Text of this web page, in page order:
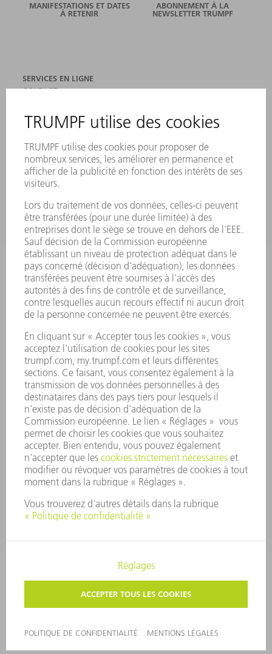
MANIFESTATIONS ET DATES
À RETENIR
ABONNEMENT À LA
NEWSLETTER TRUMPF
SERVICES EN LIGNE
CONTACT
MANIFESTATIONS ET DATES À RETENIR
INSCRIPTION À LA NEWSLETTER
PRODUITS
MACHINES & SYSTÈMES
LASER
ELECTRONIQUE DE PUISSANCE
OUTILS ÉLECTRIQUES
SMART FACTORY
LOGICIEL
SERVICES
APPLICATIONS
SECTEURS D'ACTIVITÉ
ENTREPRISE
CARRIÈRE
OFFRES D'EMPLOI
PROFIL DE L'ENTREPRISE
CONSEIL D'ADMINISTRATION
RAPPORT ANNUEL
PRINCIPES FONDAMENTAUX DE L'ENTREPRISE
CONFORMITÉ
SYSTÈME D'ALERTE
SÉCURITÉ
COMMUNIQUÉS DE PRESSE
MAGAZINE
DURABILITÉ
ENVIRONNEMENT ET CLIMAT
SOCIAL ET SOCIÉTÉ
GESTION D'ENTREPRISE
PROTECTION DES DONNÉES PERSONNELLES
COPYRIGHT ET DROIT DES MARQUES
PARAMÈTRES VIE PRIVÉE